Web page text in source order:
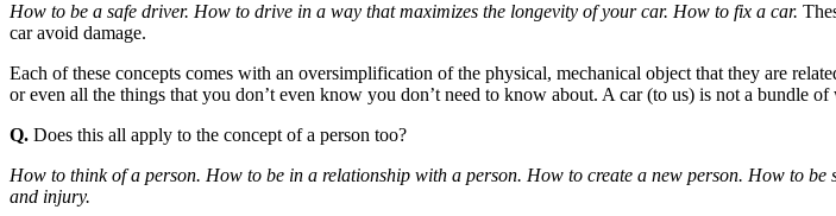
How to be a safe driver. How to drive in a way that maximizes the longevity of your car. How to fix a car.
car avoid damage.
Each of these concepts comes with an oversimplification of the physical, mechanical object that they are
or even all the things that you don’t even know you don’t need to know about. A car (to us) is not a bundle
Q. Does this all apply to the concept of a person too?
How to think of a person. How to be in a relationship with a person. How to create a new person. How to
and injury.